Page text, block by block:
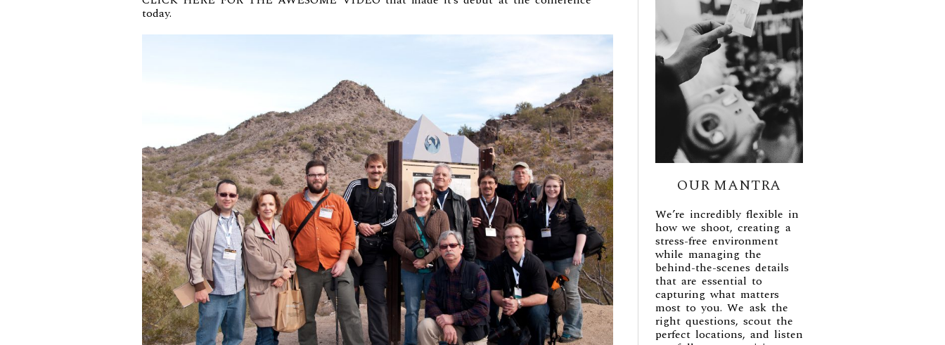
today.
OUR MANTRA
We’re incredibly flexible in
how we shoot, creating a
stress-free environment
while managing the
behind-the-scenes details
that are essential to
capturing what matters
most to you. We ask the
right questions, scout the
perfect locations, and listen